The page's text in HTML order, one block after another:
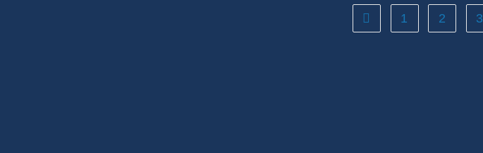
Go to the previous page
1 2 3